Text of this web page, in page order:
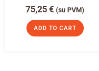
75,25€ (su PVM)
ADD TO CART